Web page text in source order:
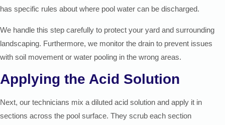
has specific rules about where pool water can be discharged.
We handle this step carefully to protect your yard and surrounding
landscaping. Furthermore, we monitor the drain to prevent issues
with soil movement or water pooling in the wrong areas.
Applying the Acid Solution
Next, our technicians mix a diluted acid solution and apply it in
sections across the pool surface. They scrub each section